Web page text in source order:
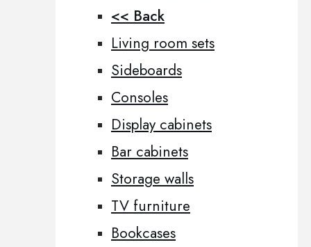
<< Back
Living room sets
Sideboards
Consoles
Display cabinets
Bar cabinets
Storage walls
TV furniture
Bookcases